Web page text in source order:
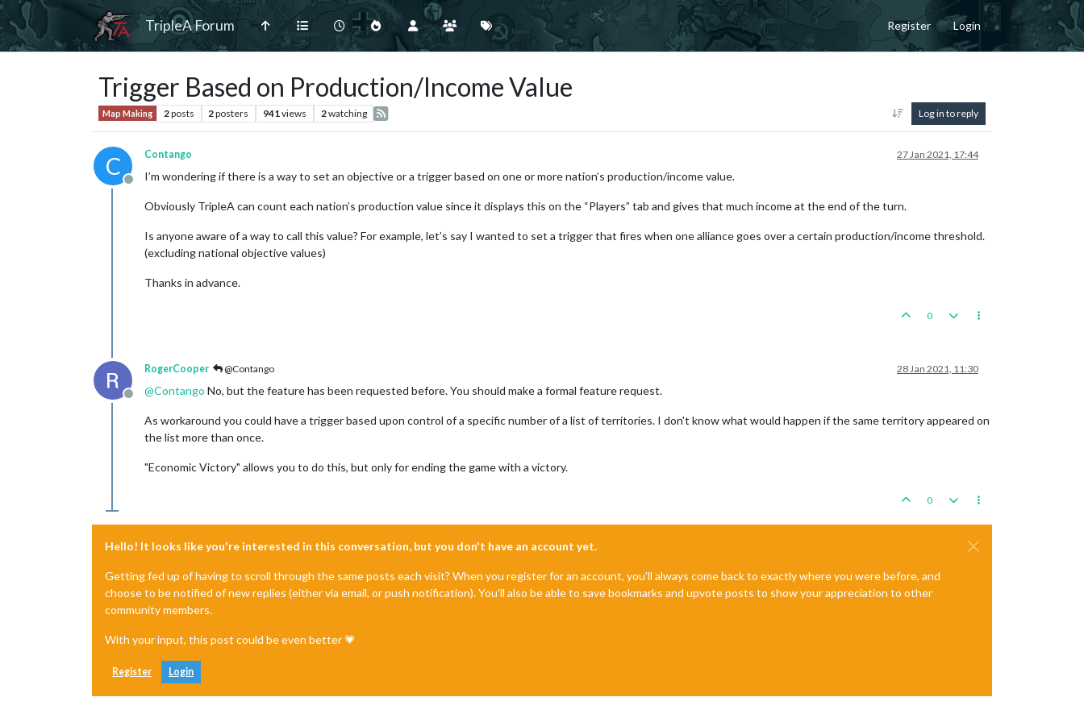
TripleA Forum Register Login
Trigger Based on Production/Income Value
Map Making 2posts 2posters 941 views 2watching Log in to reply
C
Offline
Contango 27 Jan 2021, 17:44
I’m wondering if there is a way to set an objective or a trigger based on one or more nation’s production/income value.
Obviously TripleA can count each nation’s production value since it displays this on the “Players” tab and gives that much income at the end of the turn.
Is anyone aware of a way to call this value? For example, let’s say I wanted to set a trigger that fires when one alliance goes over a certain production/income threshold.
(excluding national objective values)
Thanks in advance.
0
Offline
RogerCooper @Contango 28 Jan 2021, 11:30
@Contango No, but the feature has been requested before. You should make a formal feature request.
As workaround you could have a trigger based upon control of a specific number of a list of territories. I don't know what would happen if the same territory appeared on
the list more than once.
"Economic Victory" allows you to do this, but only for ending the game with a victory.
0
Hello! It looks like you're interested in this conversation, but you don't have an account yet.
Getting fed up of having to scroll through the same posts each visit? When you register for an account, you'll always come back to exactly where you were before, and
choose to be notified of new replies (either via email, or push notification). You'll also be able to save bookmarks and upvote posts to show your appreciation to other
community members.
With your input, this post could be even better 💗
Register Login